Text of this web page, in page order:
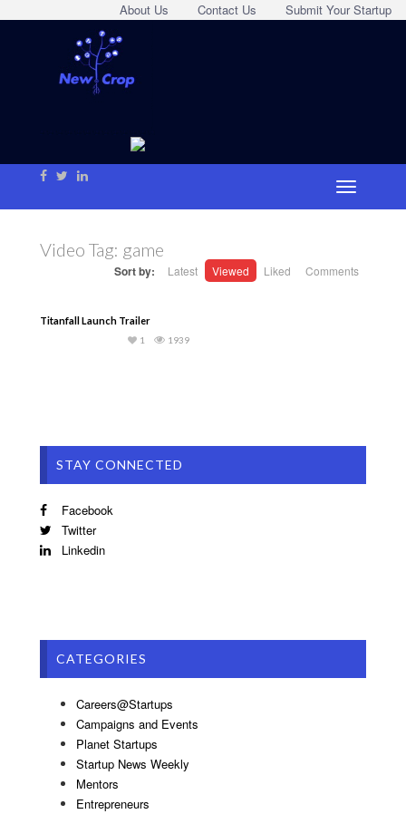
Submit Your Startup
Contact Us
About Us
Video Tag: game
Sort by: Latest Viewed Liked Comments
Titanfall Launch Trailer
1939
1
STAY CONNECTED
Facebook
Twitter
Linkedin
CATEGORIES
Careers@Startups
Campaigns and Events
Planet Startups
Startup News Weekly
Mentors
Entrepreneurs